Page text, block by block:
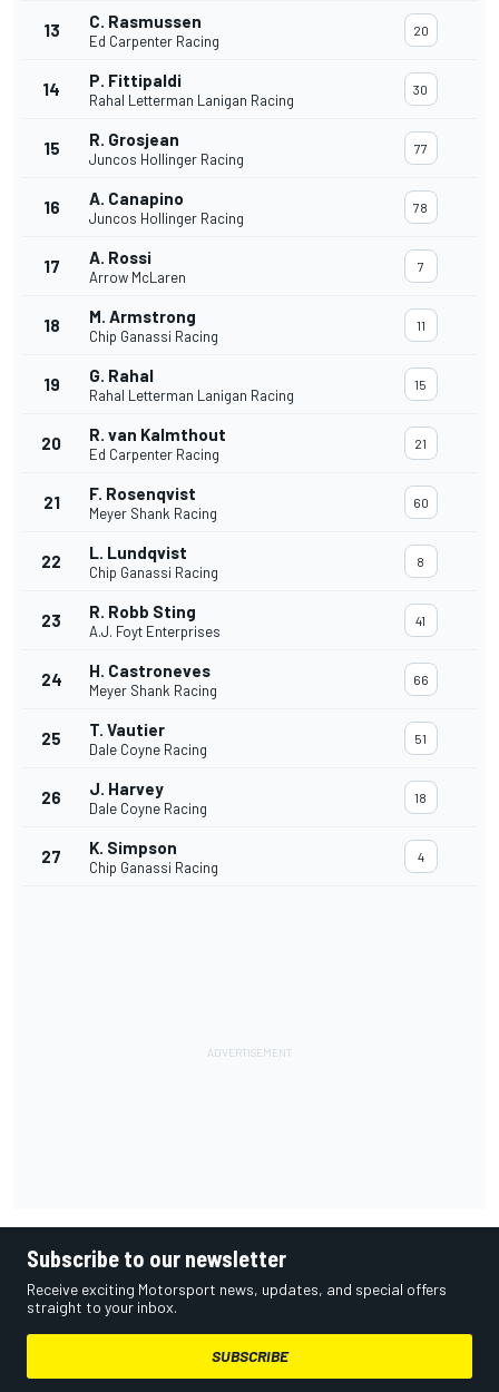
13 C. Rasmussen
Ed Carpenter Racing
20
14 P. Fittipaldi
Rahal Letterman Lanigan Racing
30
15 R. Grosjean
Juncos Hollinger Racing
77
16 A. Canapino
Juncos Hollinger Racing
78
17 A. Rossi
Arrow McLaren
7
18 M. Armstrong
Chip Ganassi Racing
11
19 G. Rahal
Rahal Letterman Lanigan Racing
15
20 R. van Kalmthout
Ed Carpenter Racing
21
21 F. Rosenqvist
Meyer Shank Racing
60
22 L. Lundqvist
Chip Ganassi Racing
8
23 R. Robb Sting
A.J. Foyt Enterprises
41
24 H. Castroneves
Meyer Shank Racing
66
25 T. Vautier
Dale Coyne Racing
51
26 J. Harvey
Dale Coyne Racing
18
27 K. Simpson
Chip Ganassi Racing
4
Subscribe to our newsletter
Receive exciting Motorsport news, updates, and special offers
straight to your inbox.
SUBSCRIBE